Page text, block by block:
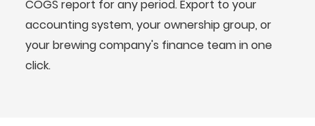
COGS report for any period. Export to your
accounting system, your ownership group, or
your brewing company's finance team in one
click.